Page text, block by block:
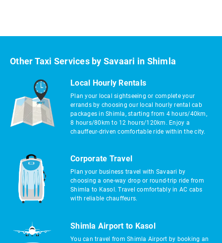
Other Taxi Services by Savaari in Shimla
Local Hourly Rentals
Plan your local sightseeing or complete your
errands by choosing our local hourly rental cab
packages in Shimla, starting from 4 hours/40km,
8 hours/80km to 12 hours/120km. Enjoy a
chauffeur-driven comfortable ride within the city.
Corporate Travel
Plan your business travel with Savaari by
choosing a one-way drop or round-trip ride from
Shimla to Kasol. Travel comfortably in AC cabs
with reliable chauffeurs.
Shimla Airport to Kasol
You can travel from Shimla Airport by booking an